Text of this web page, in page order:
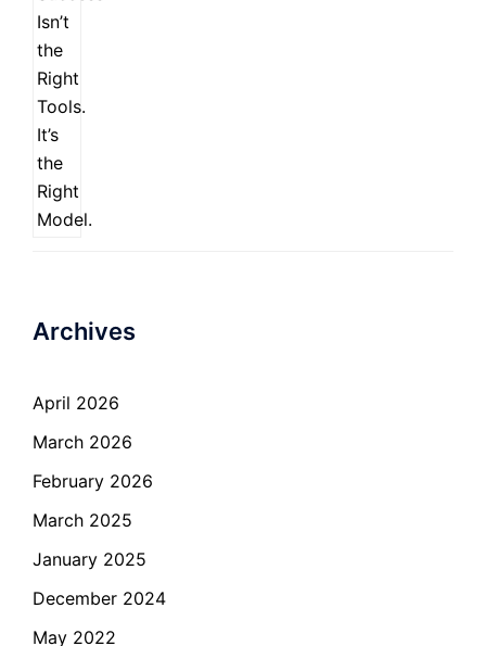
Archives
April 2026
March 2026
February 2026
March 2025
January 2025
December 2024
May 2022